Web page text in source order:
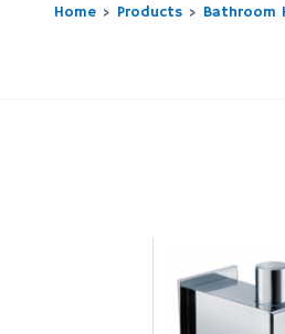
Home > Products > Bathroom